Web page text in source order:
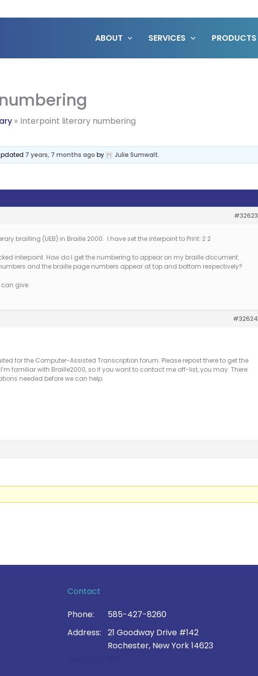
ABOUT SERVICES PRODUCTS
Interpoint literary numbering
7 years, 7 months ago by Julie Sumwalt.
#32623
brailling (UEB) in Braille 2000. I have set the interpoint to Print: 2 2
interpoint. How do I get the numbering to appear on my braille document.
and the braille page numbers appear at top and bottom respectively?
give.
#32624
for the Computer-Assisted Transcription forum. Please repost there to get the
I’m familiar with Braille2000, so if you want to contact me off-list, you may. There
needed before we can help.
page
page
Contact
Phone:
585-427-8260
Address:
21 Goodway Drive #142
Rochester, New York 14623